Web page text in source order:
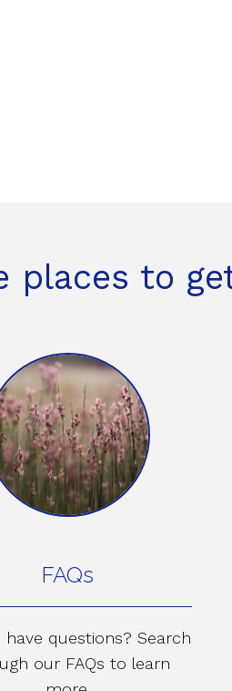
places to
FAQs
have questions? Search
our FAQs to learn